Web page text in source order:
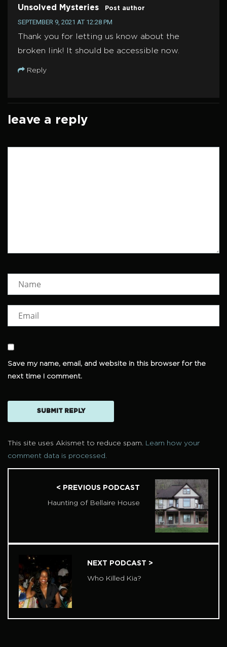
Unsolved Mysteries Post author
SEPTEMBER 9, 2021 AT 12:28 PM
Thank you for letting us know about the
broken link! It should be accessible now.
Reply
leave a reply
Save my name, email, and website in this browser for the
next time I comment.
This site uses Akismet to reduce spam. Learn how your
comment data is processed.
< PREVIOUS PODCAST
Haunting of Bellaire House
NEXT PODCAST >
Who Killed Kia?